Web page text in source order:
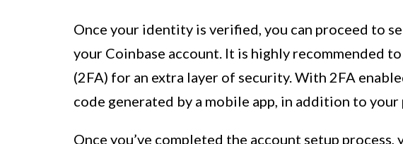
Once your identity is verified, you can proceed to
your Coinbase account. It is highly recommended
(2FA) for an extra layer of security. With 2FA
code generated by a mobile app, in addition to
Once you’ve completed the account setup process,